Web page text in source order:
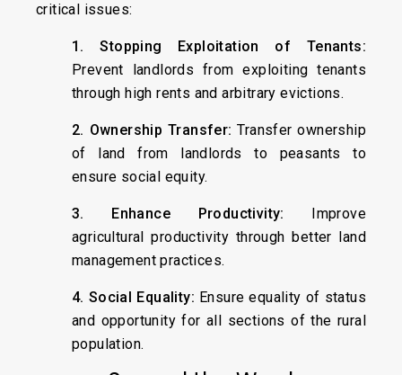
critical issues:
1. Stopping Exploitation of Tenants:
Prevent landlords from exploiting tenants
through high rents and arbitrary evictions.
2. Ownership Transfer: Transfer ownership
of land from landlords to peasants to
ensure social equity.
3. Enhance Productivity: Improve
agricultural productivity through better land
management practices.
4. Social Equality: Ensure equality of status
and opportunity for all sections of the rural
population.